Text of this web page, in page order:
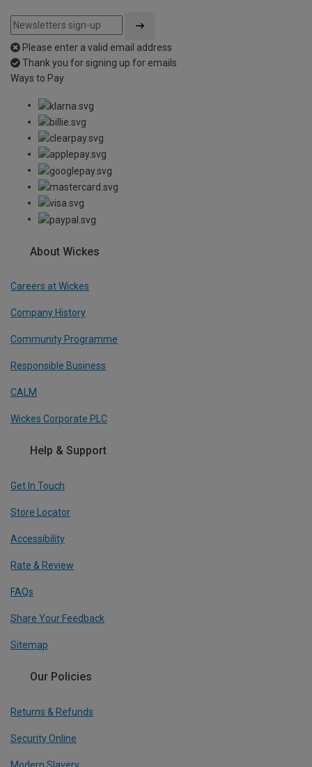
Please enter a valid email address
Thank you for signing up for emails
Ways to Pay
About Wickes
Careers at Wickes
Company History
Community Programme
Responsible Business
CALM
Wickes Corporate PLC
Help & Support
Get In Touch
Store Locator
Accessibility
Rate & Review
FAQs
Share Your Feedback
Sitemap
Our Policies
Returns & Refunds
Security Online
Modern Slavery